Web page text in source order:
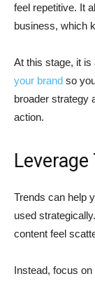
feel repetitive. It
business, which
At this stage, it is
your brand so
broader strategy
action.
Trends can help
used
content feel
Instead, focus